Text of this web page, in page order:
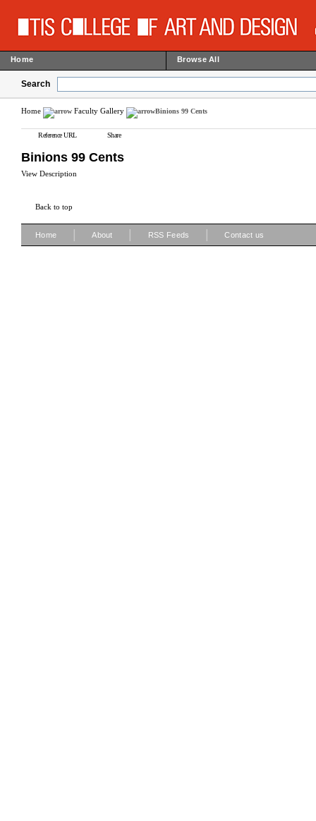
Home Browse All
Search
Home Faculty Gallery Binions 99 Cents
Reference URL Share
Binions 99 Cents
View Description
Back to top
Home About RSS Feeds Contact us